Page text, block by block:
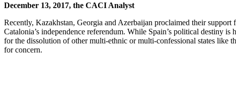
December 13, 2017, the CACI Analyst
Recently, Kazakhstan, Georgia and Azerbaijan proclaimed their
Catalonia’s independence referendum. While Spain’s political destiny
for the dissolution of other multi-ethnic or multi-confessional states like
for concern.